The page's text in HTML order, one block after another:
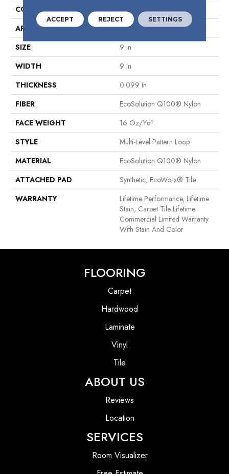
CONSTRUCTION
Multi-Level Pattern Loop
APPLICATION
Commercial
SIZE
9 In
WIDTH
9 In
THICKNESS
0.099 In
FIBER
EcoSolution Q100® Nylon
FACE WEIGHT
16 Oz/yd²
STYLE
Multi-Level Pattern Loop
MATERIAL
EcoSolution Q100® Nylon
ATTACHED PAD
Synthetic, EcoWorx® Tile
WARRANTY
Lifetime Performance, Lifetime
Stain, Carpet Tile Lifetime
Commercial Limited Warranty
With Stain And Color
FLOORING
Carpet
Hardwood
Laminate
Vinyl
Tile
ABOUT US
Reviews
Location
SERVICES
Room Visualizer
ACCEPT REJECT SETTINGS